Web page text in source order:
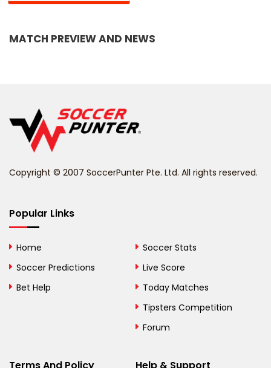
Belize
Bhutan
Bosnia and
British Virgin Islands
MATCH PREVIEW AND NEWS
Copyright © 2007 SoccerPunter Pte. Ltd. All rights reserved.
Popular Links
Home
Soccer Predictions
Bet Help
Soccer Stats
Live Score
Today Matches
Tipsters Competition
Forum